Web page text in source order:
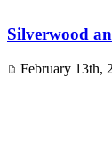
Silverwood
February 13th,